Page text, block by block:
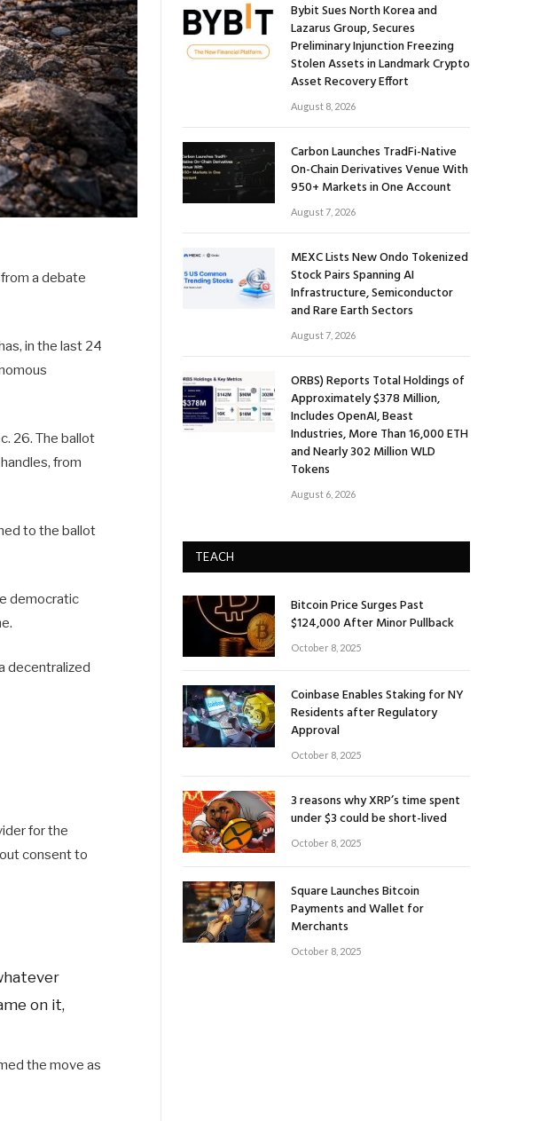
a debate
in the last 24
26. The ballot
from
to the ballot
democratic
decentralized
for the
consent to
on it,
the move as
Bybit Sues North Korea and
Lazarus Group, Secures
Preliminary Injunction Freezing
Stolen Assets in Landmark Crypto
Asset Recovery Effort
August 8, 2026
Carbon Launches TradFi-Native
On-Chain Derivatives Venue With
950+ Markets in One Account
August 7, 2026
MEXC Lists New Ondo Tokenized
Stock Pairs Spanning AI
Infrastructure, Semiconductor
and Rare Earth Sectors
August 7, 2026
ORBS) Reports Total Holdings of
Approximately $378 Million,
Includes OpenAI, Beast
Industries, More Than 16,000 ETH
and Nearly 302 Million WLD
Tokens
August 6, 2026
TEACH
Bitcoin Price Surges Past
$124,000 After Minor Pullback
October 8, 2025
Coinbase Enables Staking for NY
Residents after Regulatory
Approval
October 8, 2025
3 reasons why XRP’s time spent
under $3 could be short-lived
October 8, 2025
Square Launches Bitcoin
Payments and Wallet for
Merchants
October 8, 2025